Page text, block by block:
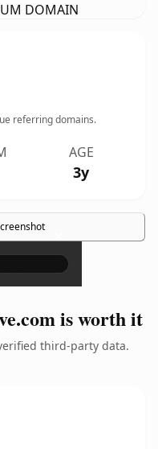
DOMAIN
referring domains.
AGE
3y
×
is worth it
third-party data.